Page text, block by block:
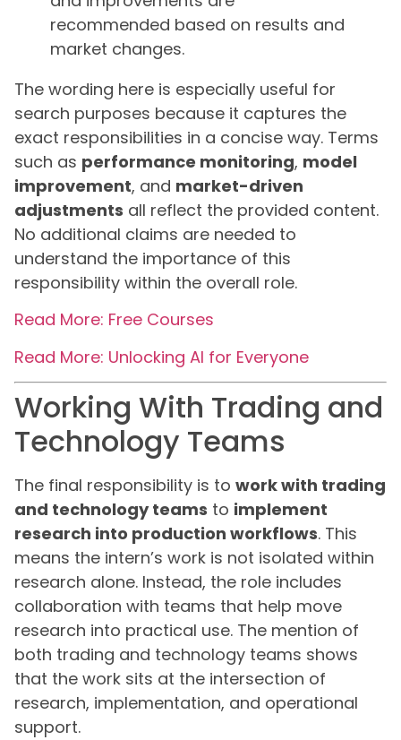
recommended based on results and
market changes.
The wording here is especially useful for
search purposes because it captures the
exact responsibilities in a concise way. Terms
such as performance monitoring, model
improvement, and market-driven
adjustments all reflect the provided content.
No additional claims are needed to
understand the importance of this
responsibility within the overall role.
Read More: Free Courses
Read More: Unlocking AI for Everyone
Working With Trading and
Technology Teams
The final responsibility is to work with trading
and technology teams to implement
research into production workflows. This
means the intern’s work is not isolated within
research alone. Instead, the role includes
collaboration with teams that help move
research into practical use. The mention of
both trading and technology teams shows
that the work sits at the intersection of
research, implementation, and operational
support.